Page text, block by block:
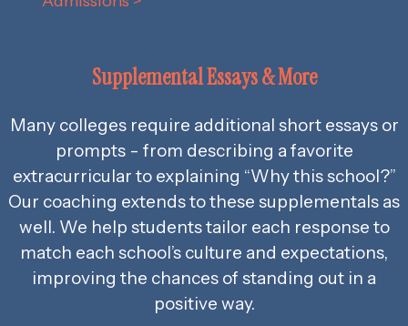
Supplemental Essays & More
Many colleges require additional short essays or
prompts - from describing a favorite
extracurricular to explaining “Why this school?”
Our coaching extends to these supplementals as
well. We help students tailor each response to
match each school’s culture and expectations,
improving the chances of standing out in a
positive way.